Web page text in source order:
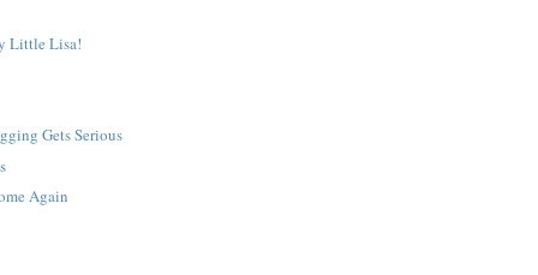
Little Lisa!
Gets Serious
Again